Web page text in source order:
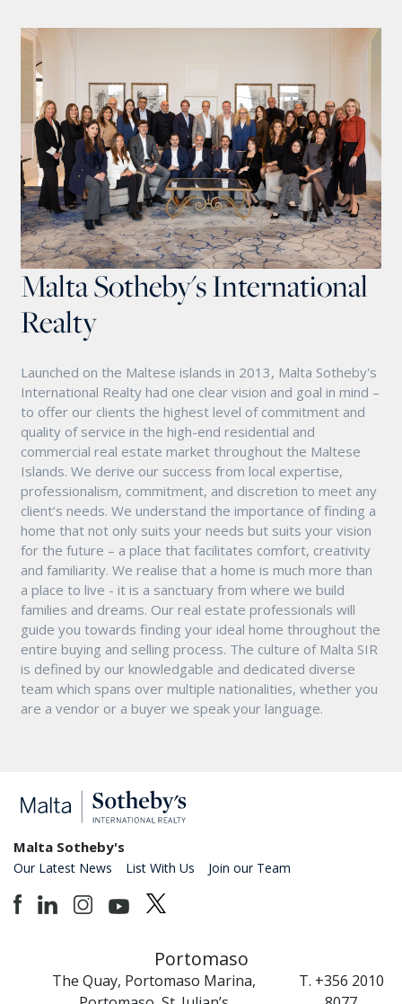
Malta Sotheby's International
Realty
Launched on the Maltese islands in 2013, Malta Sotheby's
International Realty had one clear vision and goal in mind –
to offer our clients the highest level of commitment and
quality of service in the high-end residential and
commercial real estate market throughout the Maltese
Islands. We derive our success from local expertise,
professionalism, commitment, and discretion to meet any
client’s needs. We understand the importance of finding a
home that not only suits your needs but suits your vision
for the future – a place that facilitates comfort, creativity
and familiarity. We realise that a home is much more than
a place to live - it is a sanctuary from where we build
families and dreams. Our real estate professionals will
guide you towards finding your ideal home throughout the
entire buying and selling process. The culture of Malta SIR
is defined by our knowledgable and dedicated diverse
team which spans over multiple nationalities, whether you
are a vendor or a buyer we speak your language.
Malta Sotheby's
Our Latest News List With Us Join our Team
Portomaso
The Quay, Portomaso Marina,
T. +356 2010